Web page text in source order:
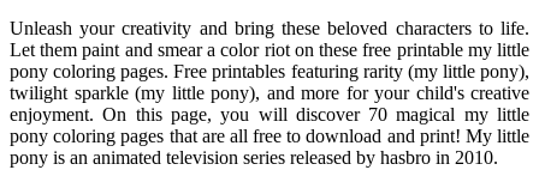
Unleash your creativity and bring these beloved characters to life.
Let them paint and smear a color riot on these free printable my little
pony coloring pages. Free printables featuring rarity (my little pony),
twilight sparkle (my little pony), and more for your child's creative
enjoyment. On this page, you will discover 70 magical my little
pony coloring pages that are all free to download and print! My little
pony is an animated television series released by hasbro in 2010.